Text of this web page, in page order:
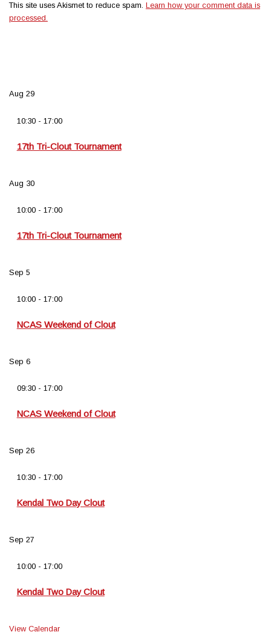
This site uses Akismet to reduce spam. Learn how your comment data is
processed.
Aug 29
10:30- 17:00
17th Tri-Clout Tournament
Aug 30
10:00- 17:00
17th Tri-Clout Tournament
Sep 5
10:00- 17:00
NCAS Weekend of Clout
Sep 6
09:30- 17:00
NCAS Weekend of Clout
Sep 26
10:30- 17:00
Kendal Two Day Clout
Sep 27
10:00- 17:00
Kendal Two Day Clout
View Calendar